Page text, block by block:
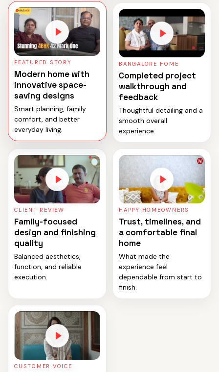
FEATURED STORY
Modern home with
innovative space-
saving designs
Smart planning, family
comfort, and better
everyday living.
BANGALORE HOME
Completed project
walkthrough and
feedback
Thoughtful detailing and a
smooth overall
experience.
CLIENT REVIEW
Family-focused
design and finishing
quality
Balanced aesthetics,
function, and reliable
execution.
HAPPY HOMEOWNERS
Trust, timelines, and
a comfortable final
home
What made the
experience feel
dependable from start to
finish.
CUSTOMER VOICE